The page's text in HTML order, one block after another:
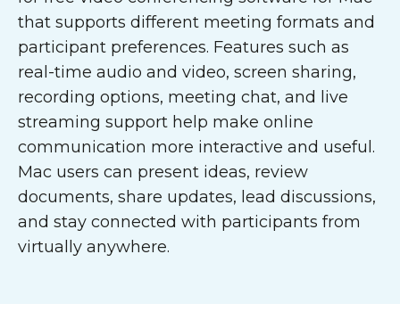
that supports different meeting formats and
participant preferences. Features such as
real-time audio and video, screen sharing,
recording options, meeting chat, and live
streaming support help make online
communication more interactive and useful.
Mac users can present ideas, review
documents, share updates, lead discussions,
and stay connected with participants from
virtually anywhere.